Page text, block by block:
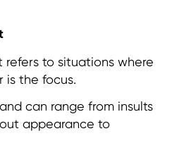
refers to situations where
is the focus.
can range from insults
appearance to